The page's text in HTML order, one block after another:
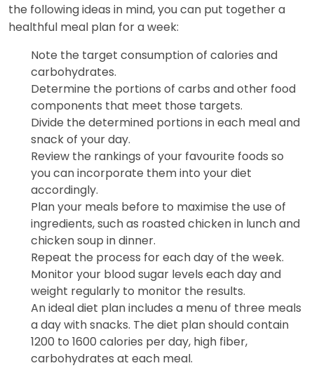
the following ideas in mind, you can put together a
healthful meal plan for a week:
Note the target consumption of calories and
carbohydrates.
Determine the portions of carbs and other food
components that meet those targets.
Divide the determined portions in each meal and
snack of your day.
Review the rankings of your favourite foods so
you can incorporate them into your diet
accordingly.
Plan your meals before to maximise the use of
ingredients, such as roasted chicken in lunch and
chicken soup in dinner.
Repeat the process for each day of the week.
Monitor your blood sugar levels each day and
weight regularly to monitor the results.
An ideal diet plan includes a menu of three meals
a day with snacks. The diet plan should contain
1200 to 1600 calories per day, high fiber,
carbohydrates at each meal.